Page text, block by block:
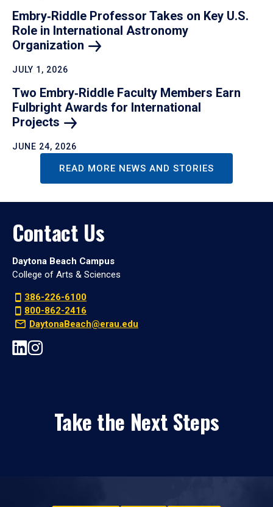
Embry‑Riddle Professor Takes on Key U.S.
Role in International Astronomy
Organization
JULY 1, 2026
Two Embry‑Riddle Faculty Members Earn
Fulbright Awards for International
Projects
JUNE 24, 2026
READ MORE NEWS AND STORIES
Contact Us
Daytona Beach Campus
College of Arts & Sciences
386-226-6100
800-862-2416
DaytonaBeach@erau.edu
Take the Next Steps